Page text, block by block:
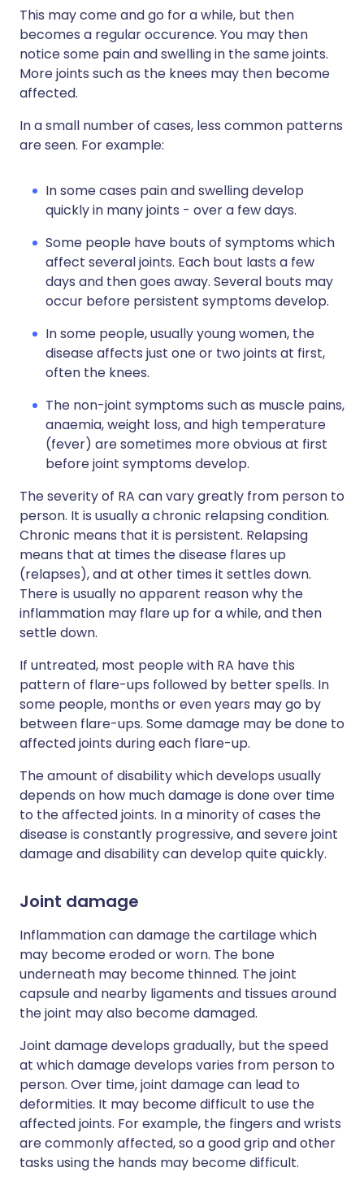
This may come and go for a while, but then
becomes a regular occurence. You may then
notice some pain and swelling in the same joints.
More joints such as the knees may then become
affected.
In a small number of cases, less common patterns
are seen. For example:
In some cases pain and swelling develop
quickly in many joints - over a few days.
Some people have bouts of symptoms which
affect several joints. Each bout lasts a few
days and then goes away. Several bouts may
occur before persistent symptoms develop.
In some people, usually young women, the
disease affects just one or two joints at first,
often the knees.
The non-joint symptoms such as muscle pains,
anaemia, weight loss, and high temperature
(fever) are sometimes more obvious at first
before joint symptoms develop.
The severity of RA can vary greatly from person to
person. It is usually a chronic relapsing condition.
Chronic means that it is persistent. Relapsing
means that at times the disease flares up
(relapses), and at other times it settles down.
There is usually no apparent reason why the
inflammation may flare up for a while, and then
settle down.
If untreated, most people with RA have this
pattern of flare-ups followed by better spells. In
some people, months or even years may go by
between flare-ups. Some damage may be done to
affected joints during each flare-up.
The amount of disability which develops usually
depends on how much damage is done over time
to the affected joints. In a minority of cases the
disease is constantly progressive, and severe joint
damage and disability can develop quite quickly.
Joint damage
Inflammation can damage the cartilage which
may become eroded or worn. The bone
underneath may become thinned. The joint
capsule and nearby ligaments and tissues around
the joint may also become damaged.
Joint damage develops gradually, but the speed
at which damage develops varies from person to
person. Over time, joint damage can lead to
deformities. It may become difficult to use the
affected joints. For example, the fingers and wrists
are commonly affected, so a good grip and other
tasks using the hands may become difficult.